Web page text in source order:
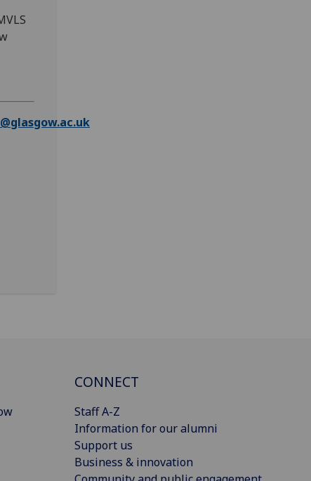
CONNECT
Staff A-Z
Information for our alumni
Support us
Business & innovation